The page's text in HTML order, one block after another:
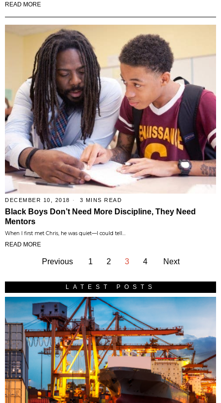
READ MORE
DECEMBER 10, 2018 3 MINS READ
Black Boys Don’t Need More Discipline, They Need
Mentors
When I first met Chris, he was quiet—I could tell…
READ MORE
Previous 1 2 3 4 Next
LATEST POSTS